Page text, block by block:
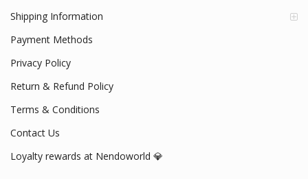
Shipping Information
Payment Methods
Privacy Policy
Return & Refund Policy
Terms & Conditions
Contact Us
Loyalty rewards at Nendoworld 💎